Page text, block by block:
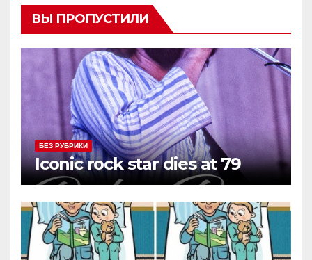
ВЫ ПРОПУСТИЛИ
БЕЗ РУБРИКИ
Iconic rock star dies at 79